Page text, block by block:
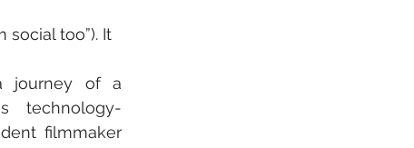
social too”). It
journey of a
technology-
filmmaker